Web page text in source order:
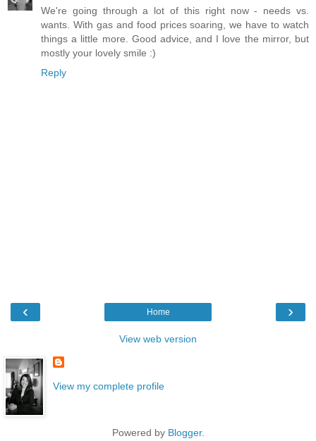
We're going through a lot of this right now - needs vs.
wants. With gas and food prices soaring, we have to watch
things a little more. Good advice, and I love the mirror, but
mostly your lovely smile :)
Reply
‹ ›
Home
View web version
View my complete profile
Powered by Blogger.